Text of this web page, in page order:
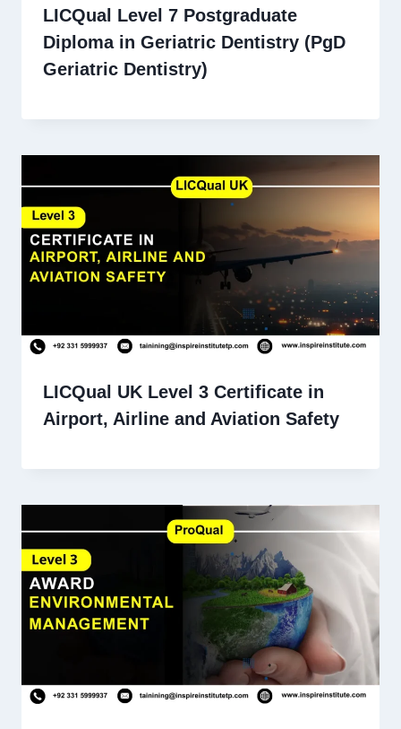
LICQual Level 7 Postgraduate
Diploma in Geriatric Dentistry (PgD
Geriatric Dentistry)
LICQual UK Level 3 Certificate in
Airport, Airline and Aviation Safety